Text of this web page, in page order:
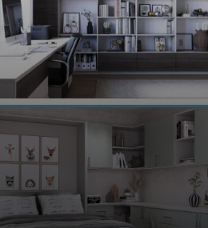
Clever Quarters
Embrace the serene coastal
organization solutions are
services tailored to the White
and formal attire, innovative
Our approach to design is